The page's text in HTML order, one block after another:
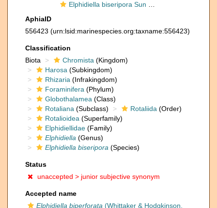
Elphidiella biseripora Sun 1991, holotype
AphiaID
556423 (urn:lsid:marinespecies.org:taxname:556423)
Classification
Biota
Chromista (Kingdom)
Harosa (Subkingdom)
Rhizaria (Infrakingdom)
Foraminifera (Phylum)
Globothalamea (Class)
Rotaliana (Subclass) Rotaliida (Order)
Rotalioidea (Superfamily)
Elphidiellidae (Family)
Elphidiella (Genus)
Elphidiella biseripora (Species)
Status
unaccepted > junior subjective synonym
Accepted name
Elphidiella biperforata (Whittaker & Hodgkinson,